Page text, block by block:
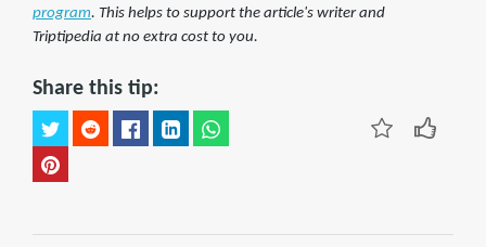
program. This helps to support the article's writer and
Triptipedia at no extra cost to you.
Share this tip: